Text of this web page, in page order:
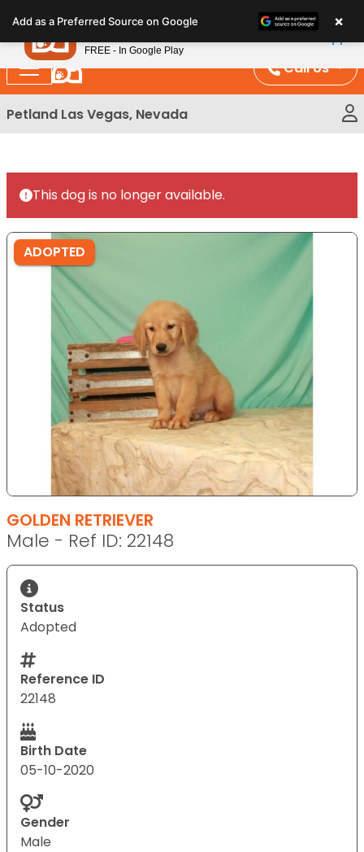
note:
This
website
includes
an
Call Us
Petland Las Vegas, Nevada
This dog is no longer available.
ADOPTED
GOLDEN RETRIEVER
Male - Ref ID: 22148
Status
Adopted
Reference ID
22148
Birth Date
05-10-2020
Gender
Male
Add as a Preferred Source on Google ×
Petland
FREE - In Google Play